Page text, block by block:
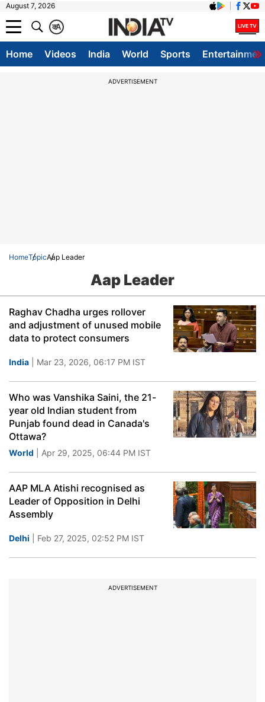
August 7, 2026
A
क
Home Videos India World Sports
ADVERTISEMENT
HomeTopicAap Leader
Aap Leader
Raghav Chadha urges rollover
and adjustment of unused mobile
data to protect consumers
India | Mar 23, 2026, 06:17 PM IST
Who was Vanshika Saini, the 21-
year old Indian student from
Punjab found dead in Canada's
Ottawa?
World | Apr 29, 2025, 06:44 PM IST
AAP MLA Atishi recognised as
Leader of Opposition in Delhi
Assembly
Delhi | Feb 27, 2025, 02:52 PM IST
ADVERTISEMENT